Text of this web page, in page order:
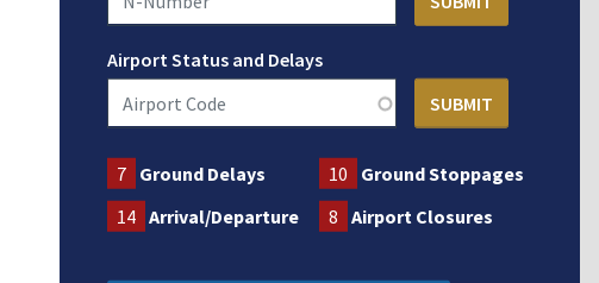
Airport Status and Delays
7 Ground Delays 10 Ground Stoppages
14 Arrival/Departure 8 Airport Closures